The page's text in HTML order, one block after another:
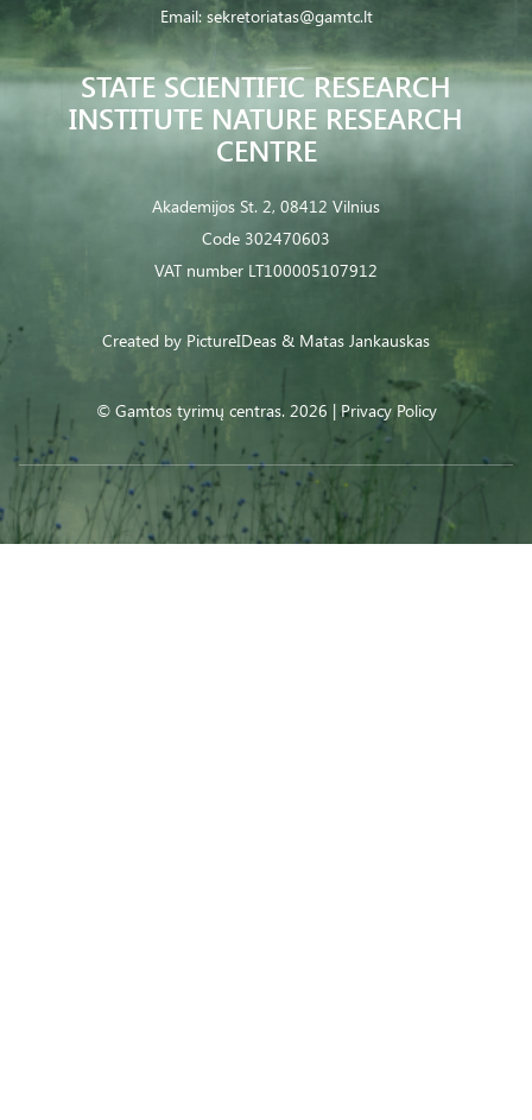
STATE SCIENTIFIC RESEARCH
INSTITUTE NATURE RESEARCH
CENTRE
Akademijos St. 2, 08412 Vilnius
Code 302470603
VAT number LT100005107912
Email: sekretoriatas@gamtc.lt
© Gamtos tyrimų centras. 2026 | Privacy Policy
Created by PictureIDeas & Matas Jankauskas